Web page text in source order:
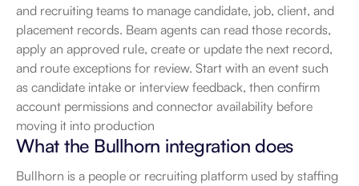
and recruiting teams to manage candidate, job, client, and
placement records. Beam agents can read those records,
apply an approved rule, create or update the next record,
and route exceptions for review. Start with an event such
as candidate intake or interview feedback, then confirm
account permissions and connector availability before
moving it into production
What the Bullhorn integration does
Bullhorn is a people or recruiting platform used by staffing